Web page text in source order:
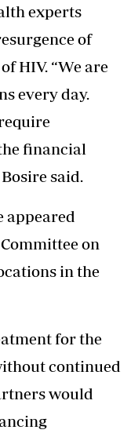
experts
of
HIV. ‘‘We are
every day.
financial
said.
appeared
on
in the
for the
continued
would